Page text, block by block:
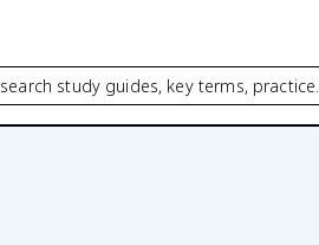
search study guides, key terms, practice…